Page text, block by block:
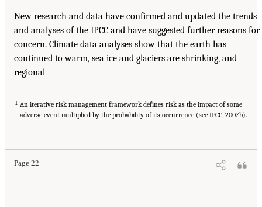
New research and data have confirmed and updated the trends
and analyses of the IPCC and have suggested further reasons for
concern. Climate data analyses show that the earth has
continued to warm, sea ice and glaciers are shrinking, and
regional
1 An iterative risk management framework defines risk as the impact of some
adverse event multiplied by the probability of its occurrence (see IPCC, 2007b).
Page 22